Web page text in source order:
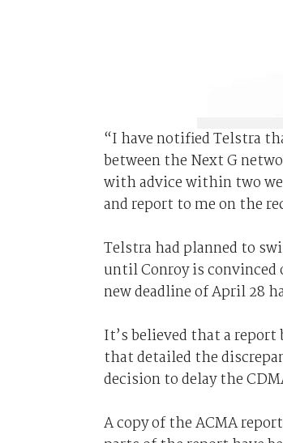
“I have notified Telstra
between the Next G
with advice within two
and report to me on the
Telstra had planned to
until Conroy is convinced
new deadline of April 28
It’s believed that a
that detailed the
decision to delay the
A copy of the ACMA